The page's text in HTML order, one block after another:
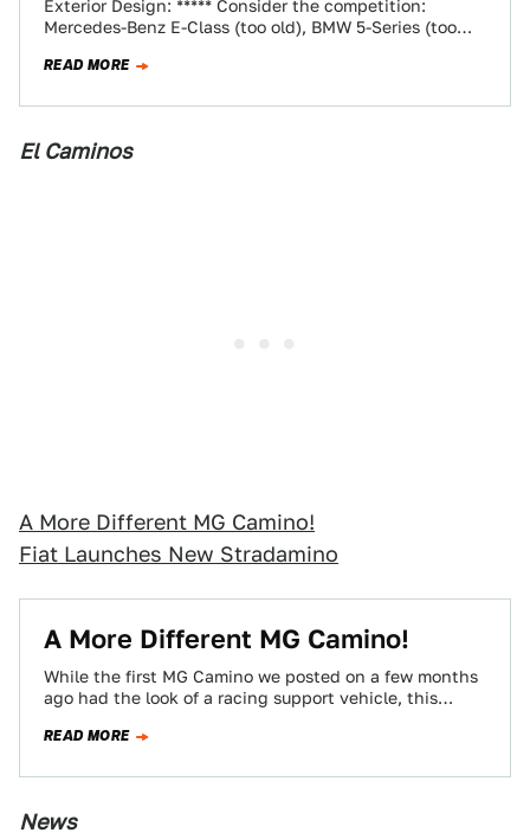
Exterior Design: ***** Consider the competition:
Mercedes-Benz E-Class (too old), BMW 5-Series (too
READ MORE
El Caminos
A More Different MG Camino!
Fiat Launches New Stradamino
A More Different MG Camino!
While the first MG Camino we posted on a few months
ago had the look of a racing support vehicle, this
READ MORE
News